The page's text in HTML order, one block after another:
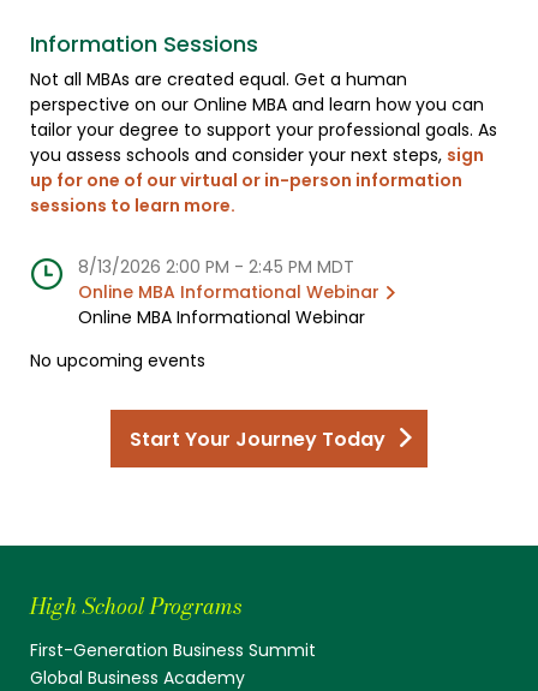
Information Sessions
Not all MBAs are created equal. Get a human
perspective on our Online MBA and learn how you can
tailor your degree to support your professional goals. As
you assess schools and consider your next steps, sign
up for one of our virtual or in-person information
sessions to learn more.
8/13/2026 2:00 PM - 2:45 PM MDT
Online MBA Informational Webinar
Online MBA Informational Webinar
No upcoming events
Start Your Journey Today
High School Programs
First-Generation Business Summit
Global Business Academy